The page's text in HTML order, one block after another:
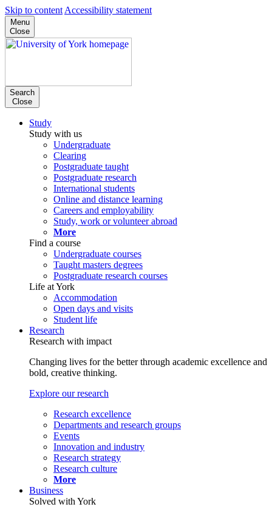
Skip to content Accessibility statement
Menu
Close
Search
Close
Study
Study with us
Undergraduate
Clearing
Postgraduate taught
Postgraduate research
International students
Online and distance learning
Careers and employability
Study, work or volunteer abroad
More
Find a course
Undergraduate courses
Taught masters degrees
Postgraduate research courses
Life at York
Accommodation
Open days and visits
Student life
Research
Research with impact
Changing lives for the better through academic excellence and
bold, creative thinking.
Explore our research
Research excellence
Departments and research groups
Events
Innovation and industry
Research strategy
Research culture
More
Business
Solved with York